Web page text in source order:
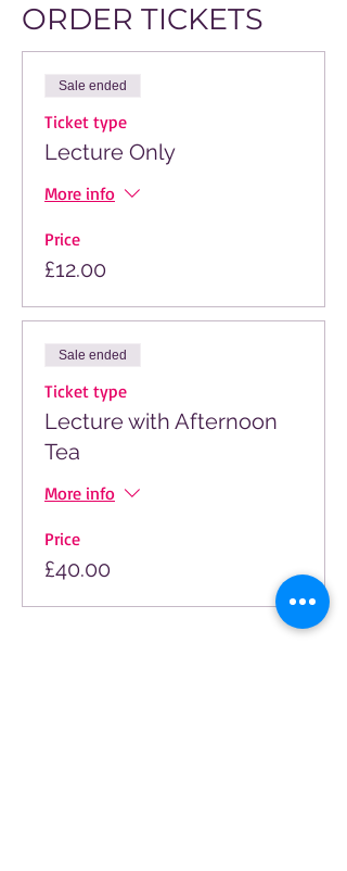
ORDER TICKETS
Sale ended
Ticket type
Lecture Only
More info
Price
£12.00
Sale ended
Ticket type
Lecture with Afternoon
Tea
More info
Price
£40.00